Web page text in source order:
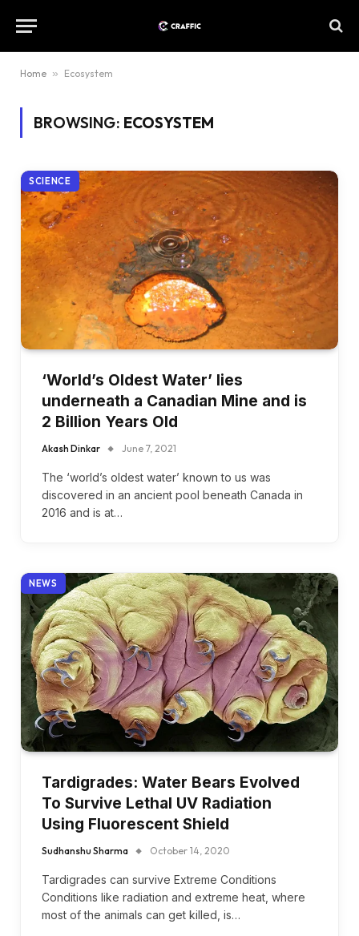
Home » Ecosystem
BROWSING: ECOSYSTEM
SCIENCE
‘World’s Oldest Water’ lies
underneath a Canadian Mine and is
2 Billion Years Old
Akash Dinkar June 7, 2021
The ‘world’s oldest water’ known to us was
discovered in an ancient pool beneath Canada in
2016 and is at…
NEWS
Tardigrades: Water Bears Evolved
To Survive Lethal UV Radiation
Using Fluorescent Shield
Sudhanshu Sharma October 14, 2020
Tardigrades can survive Extreme Conditions
Conditions like radiation and extreme heat, where
most of the animals can get killed, is…